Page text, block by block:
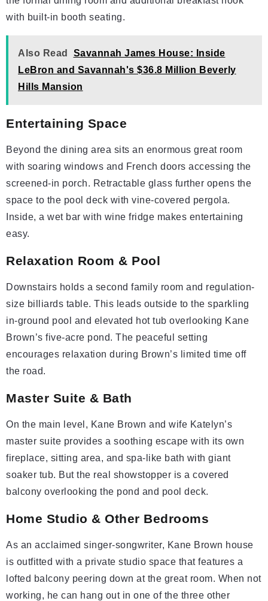
with built-in booth seating.
Also Read
Savannah James House: Inside
LeBron and Savannah's $36.8 Million Beverly
Hills Mansion
Entertaining Space
Beyond the dining area sits an enormous great room
with soaring windows and French doors accessing the
screened-in porch. Retractable glass further opens the
space to the pool deck with vine-covered pergola.
Inside, a wet bar with wine fridge makes entertaining
easy.
Relaxation Room & Pool
Downstairs holds a second family room and regulation-
size billiards table. This leads outside to the sparkling
in-ground pool and elevated hot tub overlooking Kane
Brown’s five-acre pond. The peaceful setting
encourages relaxation during Brown’s limited time off
the road.
Master Suite & Bath
On the main level, Kane Brown and wife Katelyn’s
master suite provides a soothing escape with its own
fireplace, sitting area, and spa-like bath with giant
soaker tub. But the real showstopper is a covered
balcony overlooking the pond and pool deck.
Home Studio & Other Bedrooms
As an acclaimed singer-songwriter, Kane Brown house
is outfitted with a private studio space that features a
lofted balcony peering down at the great room. When not
working, he can hang out in one of the three other